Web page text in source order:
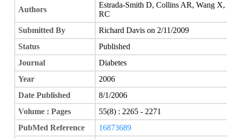
Authors
Estrada-Smith D, Collins AR, Wang
RC
Submitted By
Richard Davis on 2/11/2009
Status
Published
Journal
Diabetes
Year
2006
Date Published
8/1/2006
Volume : Pages
55(8) : 2265 - 2271
PubMed Reference
16873689